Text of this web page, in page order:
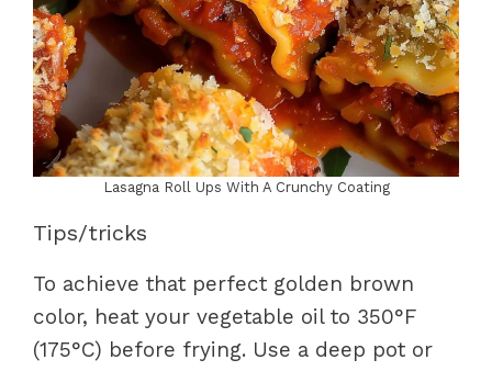
Lasagna Roll Ups With A Crunchy Coating
Tips/tricks
To achieve that perfect golden brown
color, heat your vegetable oil to 350°F
(175°C) before frying. Use a deep pot or